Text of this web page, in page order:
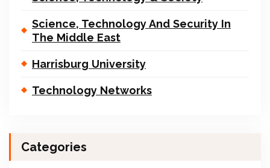
Science, Technology And Security In
The Middle East
Harrisburg University
Technology Networks
Categories